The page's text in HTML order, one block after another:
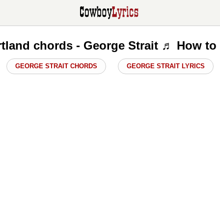
chords - George Strait ♬ How to
GEORGE STRAIT CHORDS GEORGE STRAIT LYRICS